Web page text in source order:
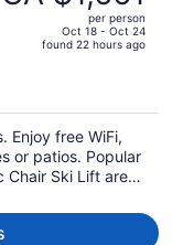
CA $2,364,
per
person
per person
Oct 18 - Oct 24
found 22 hours ago
Enjoy free WiFi,
or patios. Popular
Chair Ski Lift are